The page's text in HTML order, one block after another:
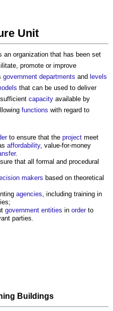
Unit
an organization that has been set
promote or improve
government departments and levels
that can be used to deliver
capacity available by
functions with regard to
to ensure that the project meet
affordability, value-for-money
.
that all formal and procedural
makers based on theoretical
agencies, including training in
government entities in orderto
parties.
Buildings